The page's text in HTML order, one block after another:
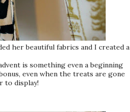
her beautiful fabrics and I created a
is something even a beginning
even when the treats are gone
to display!